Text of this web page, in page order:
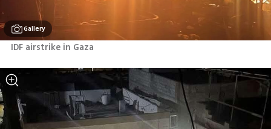
Gallery
IDF airstrike in Gaza